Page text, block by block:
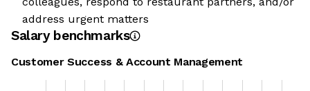
address urgent matters
Salary benchmarks
Customer Success & Account Management